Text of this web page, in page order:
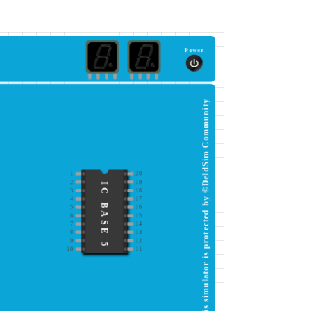
Power
20
2
19
3
18
4 17
5
16
6
15
7
14
8 13
9
12
10
11
IC BASE 5 This simulator is protected by ©DeldSim Community